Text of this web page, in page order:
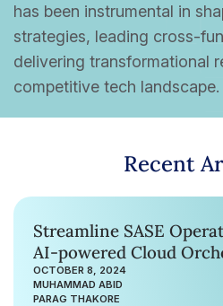
has been instrumental in
strategies, leading cross-
delivering transformational
competitive tech landscape.
Recent
Streamline SASE
AI-powered Cloud
OCTOBER 8, 2024
MUHAMMAD ABID
PARAG THAKORE